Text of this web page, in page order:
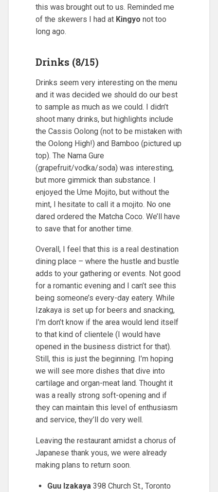
this was brought out to us. Reminded me
of the skewers I had at Kingyo not too
long ago.
Drinks (8/15)
Drinks seem very interesting on the menu
and it was decided we should do our best
to sample as much as we could. I didn’t
shoot many drinks, but highlights include
the Cassis Oolong (not to be mistaken with
the Oolong High!) and Bamboo (pictured up
top). The Nama Gure
(grapefruit/vodka/soda) was interesting,
but more gimmick than substance. I
enjoyed the Ume Mojito, but without the
mint, I hesitate to call it a mojito. No one
dared ordered the Matcha Coco. We’ll have
to save that for another time.
Overall, I feel that this is a real destination
dining place – where the hustle and bustle
adds to your gathering or events. Not good
for a romantic evening and I can’t see this
being someone’s every-day eatery. While
Izakaya is set up for beers and snacking,
I’m don’t know if the area would lend itself
to that kind of clientele (I would have
opened in the business district for that).
Still, this is just the beginning. I’m hoping
we will see more dishes that dive into
cartilage and organ-meat land. Thought it
was a really strong soft-opening and if
they can maintain this level of enthusiasm
and service, they’ll do very well.
Leaving the restaurant amidst a chorus of
Japanese thank yous, we were already
making plans to return soon.
Guu Izakaya398 Church St., Toronto